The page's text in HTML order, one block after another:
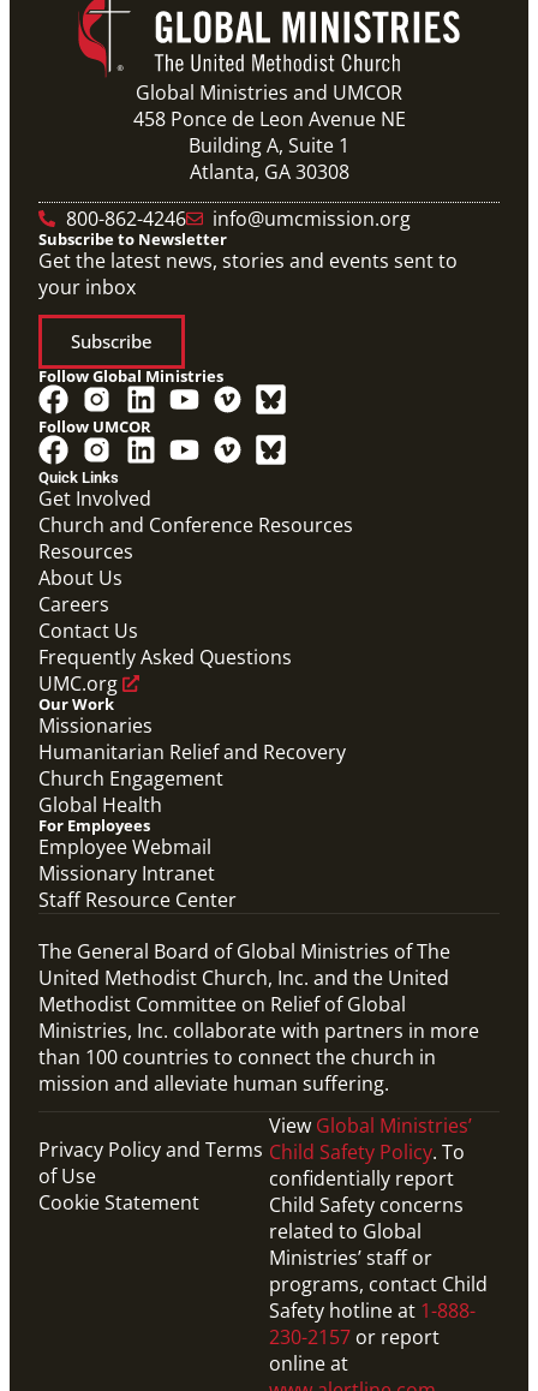
Global Ministries and UMCOR
458 Ponce de Leon Avenue NE
Building A, Suite 1
Atlanta, GA 30308
800-862-4246
info@umcmission.org
Quick Links
Get Involved
Church and Conference Resources
Resources
About Us
Careers
Contact Us
Frequently Asked Questions
UMC.org
Our Work
Missionaries
Humanitarian Relief and Recovery
Church Engagement
Global Health
For Employees
Employee Webmail
Missionary Intranet
Staff Resource Center
Subscribe to Newsletter
Get the latest news, stories and events sent to
your inbox
Subscribe
Follow Global Ministries
Follow UMCOR
The General Board of Global Ministries of The
United Methodist Church, Inc. and the United
Methodist Committee on Relief of Global
Ministries, Inc. collaborate with partners in more
than 100 countries to connect the church in
mission and alleviate human suffering.
Privacy Policy and Terms
of Use
Cookie Statement
View Global Ministries’
Child Safety Policy. To
confidentially report
Child Safety concerns
related to Global
Ministries’ staff or
programs, contact Child
Safety hotline at 1-888-
230-2157 or report
online at